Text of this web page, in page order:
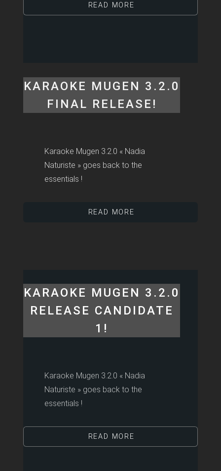
READ MORE
KARAOKE MUGEN 3.2.0
FINAL RELEASE!
Karaoke Mugen 3.2.0 « Nadia
Naturiste » goes back to the
essentials !
READ MORE
KARAOKE MUGEN 3.2.0
RELEASE CANDIDATE
1!
Karaoke Mugen 3.2.0 « Nadia
Naturiste » goes back to the
essentials !
READ MORE